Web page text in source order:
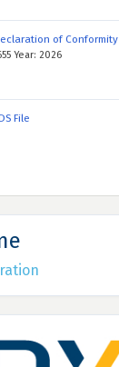
of Conformity
Year: 2026
File